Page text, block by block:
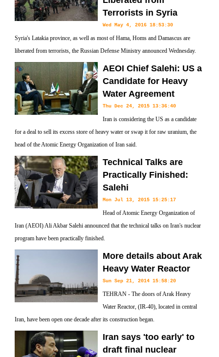
Terrorists in Syria
Wed May 4, 2016 18:53:30
Syria's Latakia province, as well as most of Hama, Homs and Damascus are
liberated from terrorists, the Russian Defense Ministry announced Wednesday.
AEOI Chief Salehi: US a
Candidate for Heavy
Water Agreement
Thu Dec 24, 2015 13:36:40
Iran is considering the US as a candidate
for a deal to sell its excess store of heavy water or swap it for raw uranium, the
head of the Atomic Energy Organization of Iran said.
Technical Talks are
Practically Finished:
Salehi
Mon Jul 13, 2015 15:25:17
Head of Atomic Energy Organization of
Iran (AEOI) Ali Akbar Salehi announced that the technical talks on Iran's nuclear
program have been practically finished.
More details about Arak
Heavy Water Reactor
Sun Sep 21, 2014 15:58:20
TEHRAN - The doors of Arak Heavy
Water Reactor, (IR-40), located in central
Iran, have been open one decade after its construction began.
Iran says 'too early' to
draft final nuclear